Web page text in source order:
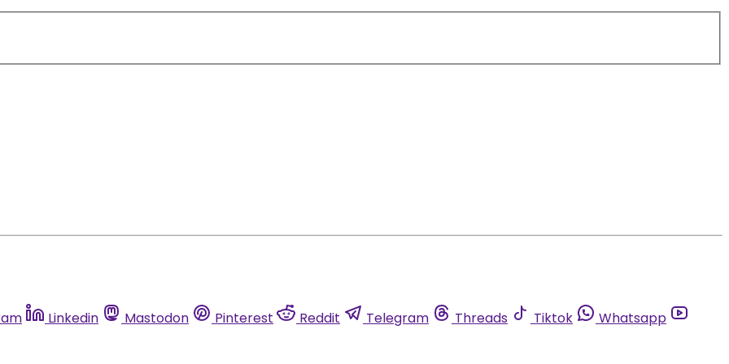
Linkedin Mastodon Pinterest Reddit Telegram Threads Tiktok Whatsapp